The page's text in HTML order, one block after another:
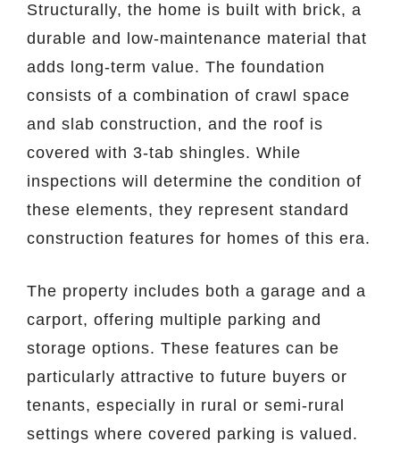
Structurally, the home is built with brick, a
durable and low-maintenance material that
adds long-term value. The foundation
consists of a combination of crawl space
and slab construction, and the roof is
covered with 3-tab shingles. While
inspections will determine the condition of
these elements, they represent standard
construction features for homes of this era.
The property includes both a garage and a
carport, offering multiple parking and
storage options. These features can be
particularly attractive to future buyers or
tenants, especially in rural or semi-rural
settings where covered parking is valued.